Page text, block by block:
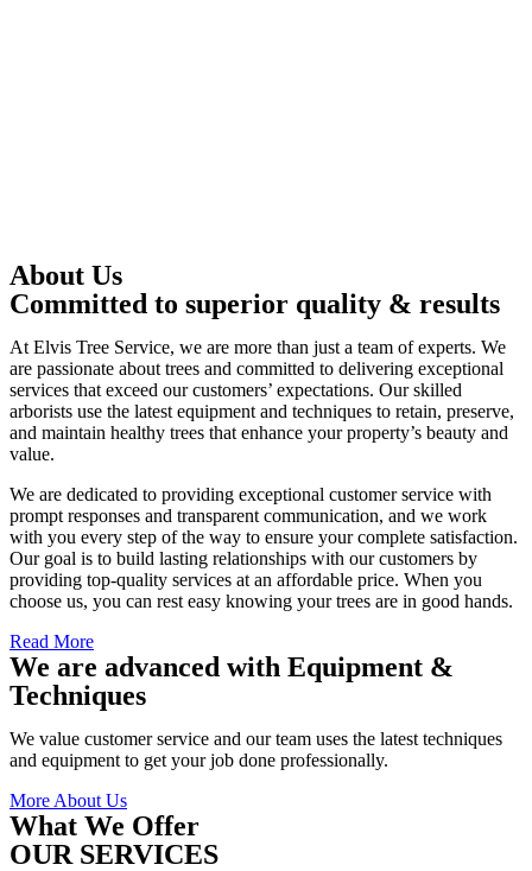
About Us
Committed to superior quality & results
At Elvis Tree Service, we are more than just a team of experts. We
are passionate about trees and committed to delivering exceptional
services that exceed our customers’ expectations. Our skilled
arborists use the latest equipment and techniques to retain, preserve,
and maintain healthy trees that enhance your property’s beauty and
value.
We are dedicated to providing exceptional customer service with
prompt responses and transparent communication, and we work
with you every step of the way to ensure your complete satisfaction.
Our goal is to build lasting relationships with our customers by
providing top-quality services at an affordable price. When you
choose us, you can rest easy knowing your trees are in good hands.
Read More
We are advanced with Equipment &
Techniques
We value customer service and our team uses the latest techniques
and equipment to get your job done professionally.
More About Us
What We Offer
OUR SERVICES